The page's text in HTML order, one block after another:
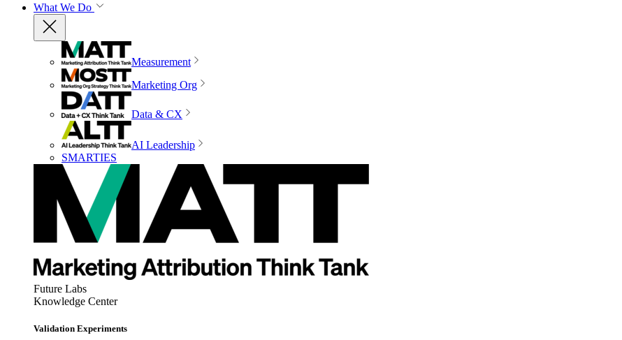
What We Do
Measurement
Marketing Org
Data & CX
AI Leadership
SMARTIES
Future Labs
Knowledge Center
Validation Experiments